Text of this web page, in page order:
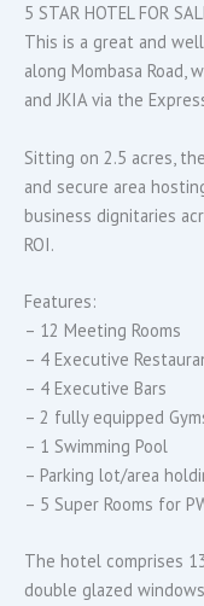
5 STAR HOTEL FOR
This is a great and
along Mombasa
and JKIA via the
Sitting on 2.5 acres,
and secure area
business dignitaries
ROI.
Features:
– 12 Meeting Rooms
– 4 Executive
– 4 Executive Bars
– 2 fully equipped
– 1 Swimming Pool
– Parking lot/area
– 5 Super Rooms for
The hotel comprises
double glazed